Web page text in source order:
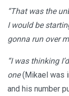
“That was the
I would be
gonna run over
“I was thinking
one(Mikael was
and his number